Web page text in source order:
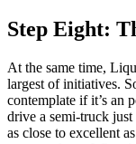
Step Eight:
At the same time,
largest of initiatives.
contemplate if it’s an
drive a semi-truck just
as close to excellent